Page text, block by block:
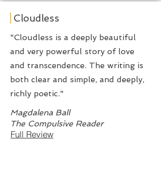
Cloudless
"Cloudless is a deeply beautiful
and very powerful story of love
and transcendence. The writing is
both clear and simple, and deeply,
richly poetic."
Magdalena Ball
Full Review
The Compulsive Reader